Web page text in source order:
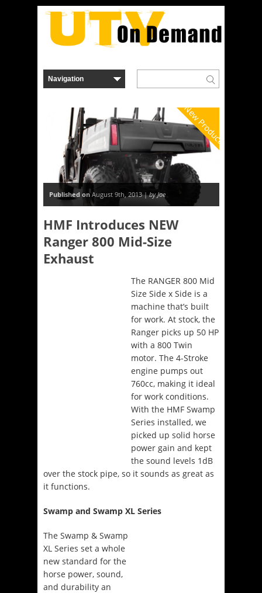
New Product
Published onAugust 9th, 2013 |by Joe
HMF Introduces NEW
Ranger 800 Mid-Size
Exhaust
The RANGER 800 Mid
Size Side x Side is a
machine that’s built
for work. At stock, the
Ranger picks up 50 HP
with a 800 Twin
motor. The 4-Stroke
engine pumps out
760cc, making it ideal
for work conditions.
With the HMF Swamp
Series installed, we
picked up solid horse
power gain and kept
the sound levels 1dB
over the stock pipe, so it sounds as great as
it functions.
Swamp and Swamp XL Series
The Swamp & Swamp
XL Series set a whole
new standard for the
horse power, sound,
and durability an